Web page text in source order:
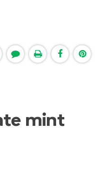
mint